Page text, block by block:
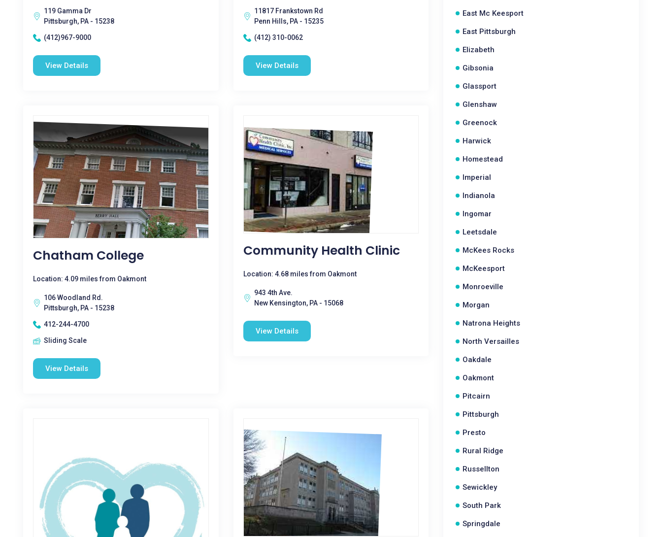
119 Gamma Dr
Pittsburgh, PA - 15238
(412)967-9000
View Details
11817 Frankstown Rd
Penn Hills, PA - 15235
(412) 310-0062
View Details
Chatham College
Location: 4.09 miles from Oakmont
106 Woodland Rd.
Pittsburgh, PA - 15238
412-244-4700
Sliding Scale
View Details
Community Health Clinic
Location: 4.68 miles from Oakmont
943 4th Ave.
New Kensington, PA - 15068
View Details
East Mc Keesport
East Pittsburgh
Elizabeth
Gibsonia
Glassport
Glenshaw
Greenock
Harwick
Homestead
Imperial
Indianola
Ingomar
Leetsdale
McKees Rocks
McKeesport
Monroeville
Morgan
Natrona Heights
North Versailles
Oakdale
Oakmont
Pitcairn
Pittsburgh
Presto
Rural Ridge
Russellton
Sewickley
South Park
Springdale